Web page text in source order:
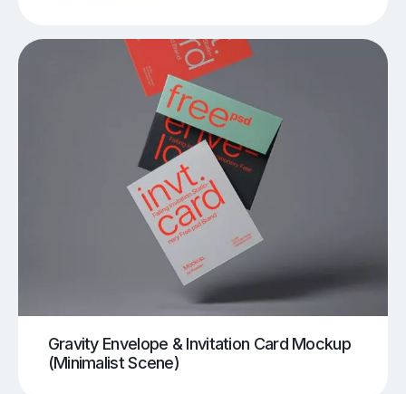
Gravity Envelope & Invitation Card Mockup
(Minimalist Scene)